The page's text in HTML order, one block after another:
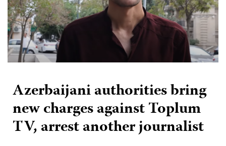
Azerbaijani authorities bring
new charges against Toplum
TV, arrest another journalist